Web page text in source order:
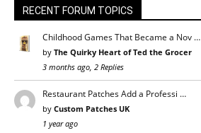
RECENT FORUM TOPICS
Childhood Games That Became a Nov …
by The Quirky Heart of Ted the Grocer
3 months ago, 2 Replies
Restaurant Patches Add a Professi …
by Custom Patches UK
1 year ago